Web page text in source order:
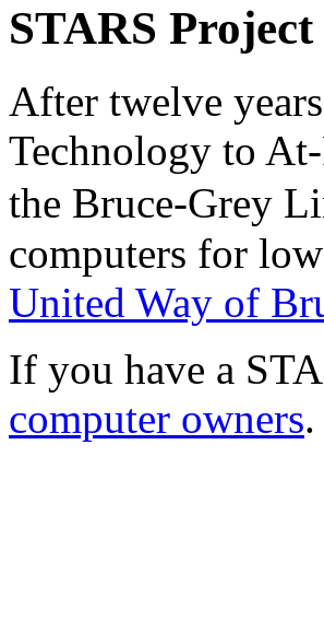
STARS Project
After twelve
Technology to
the Bruce-Grey
computers for
United Way of
If you have a
computer owners.